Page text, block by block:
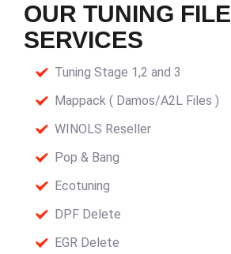
OUR TUNING FILE
SERVICES
Tuning Stage 1,2 and 3
Mappack ( Damos/A2L Files )
WINOLS Reseller
Pop & Bang
Ecotuning
DPF Delete
EGR Delete